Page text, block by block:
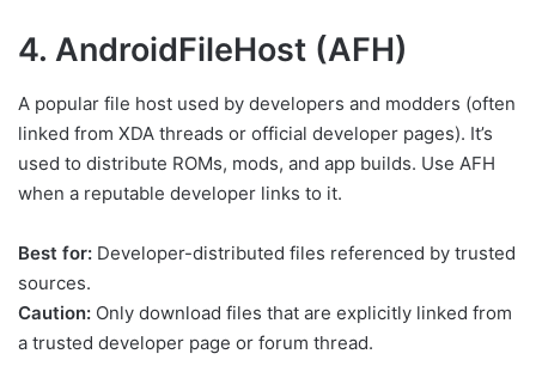
4. AndroidFileHost (AFH)
A popular file host used by developers and modders (often
linked from XDA threads or official developer pages). It’s
used to distribute ROMs, mods, and app builds. Use AFH
when a reputable developer links to it.
Best for: Developer-distributed files referenced by trusted
sources.
Caution: Only download files that are explicitly linked from
a trusted developer page or forum thread.